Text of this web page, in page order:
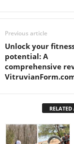
Previous article
Unlock your
potential: A
comprehensive
RELATED